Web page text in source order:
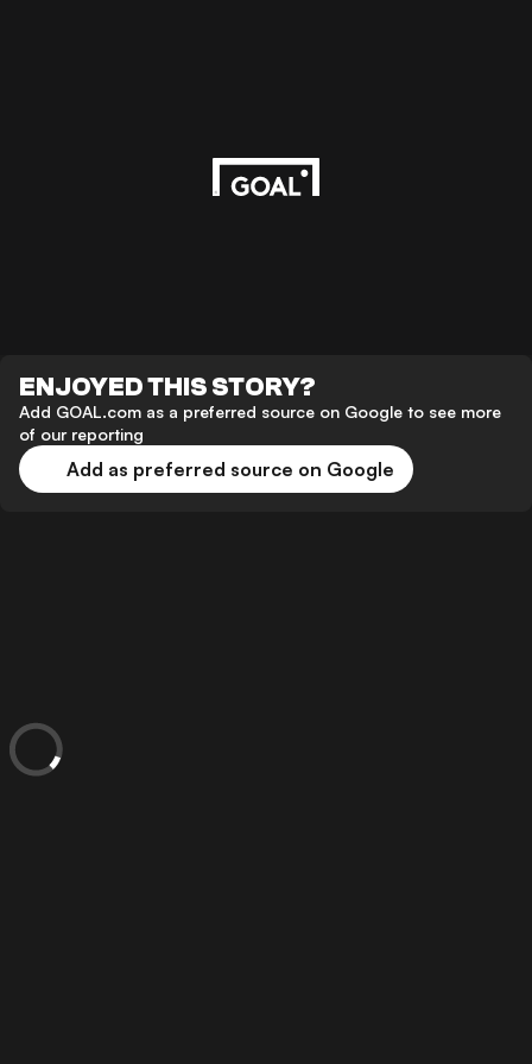
ENJOYED THIS STORY?
Add GOAL.com as a preferred source on Google to see more
of our reporting
Add as preferred source on Google